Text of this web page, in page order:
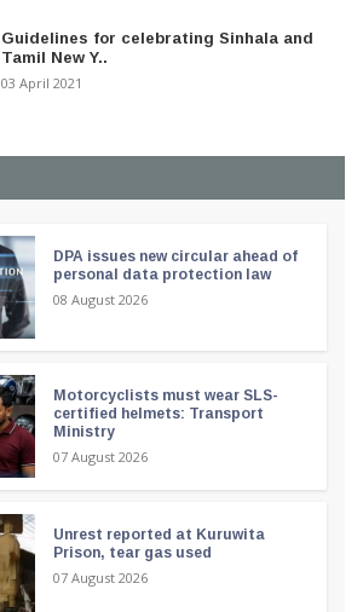
Guidelines for celebrating Sinhala and
Tamil New Y..
03 April 2021
DPA issues new circular ahead of
personal data protection law
08 August 2026
Motorcyclists must wear SLS-
certified helmets: Transport
Ministry
07 August 2026
Unrest reported at Kuruwita
Prison, tear gas used
07 August 2026